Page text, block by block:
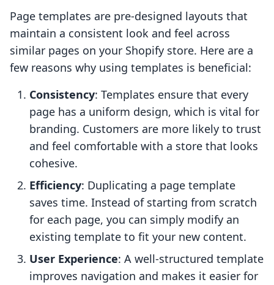
Page templates are pre-designed layouts that
maintain a consistent look and feel across
similar pages on your Shopify store. Here are a
few reasons why using templates is beneficial:
Consistency: Templates ensure that every
page has a uniform design, which is vital for
branding. Customers are more likely to trust
and feel comfortable with a store that looks
cohesive.
Efficiency: Duplicating a page template
saves time. Instead of starting from scratch
for each page, you can simply modify an
existing template to fit your new content.
User Experience: A well-structured template
improves navigation and makes it easier for